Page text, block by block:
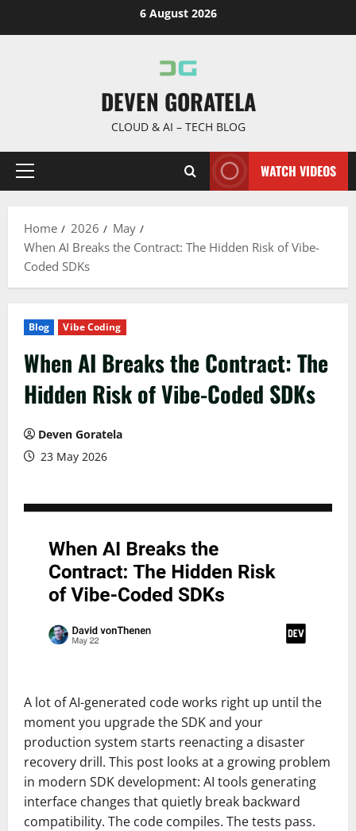
6 August 2026
DEVEN GORATELA
CLOUD & AI – TECH BLOG
Primary
WATCH VIDEOS
Home 2026
May
When AI Breaks the Contract: The Hidden Risk of Vibe-
Coded SDKs
Blog Vibe Coding
When AI Breaks the Contract: The
Hidden Risk of Vibe-Coded SDKs
Deven Goratela
23 May 2026
A lot of AI-generated code works right up until the
moment you upgrade the SDK and your
production system starts reenacting a disaster
recovery drill. This post looks at a growing problem
in modern SDK development: AI tools generating
interface changes that quietly break backward
compatibility. The code compiles. The tests pass.